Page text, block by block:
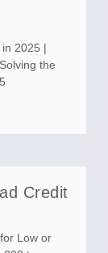
2025 |
the
Credit
Low or